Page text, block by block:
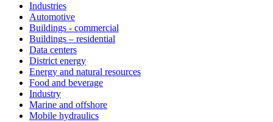
Industries
Automotive
Buildings - commercial
Buildings – residential
Data centers
District energy
Energy and natural resources
Food and beverage
Industry
Marine and offshore
Mobile hydraulics